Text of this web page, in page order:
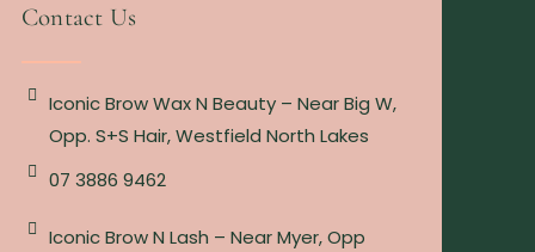
Contact Us
Iconic Brow Wax N Beauty – Near Big W,
Opp. S+S Hair, Westfield North Lakes
07 3886 9462
Iconic Brow N Lash – Near Myer, Opp